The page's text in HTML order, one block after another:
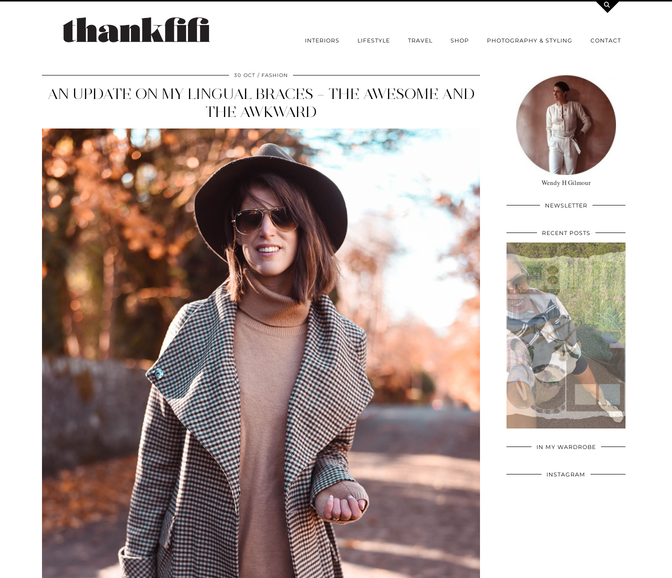
INTERIORS LIFESTYLE TRAVEL SHOP PHOTOGRAPHY & STYLING CONTACT
30 OCT FASHION
AN UPDATE ON MY LINGUAL BRACES – THE AWESOME AND
THE AWKWARD
Wendy H Gilmour
NEWSLETTER
RECENT POSTS
IN MY WARDROBE
INSTAGRAM